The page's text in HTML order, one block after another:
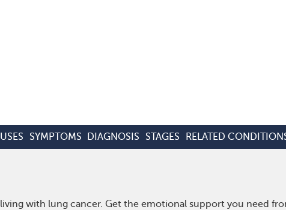
SYMPTOMS DIAGNOSIS STAGES RELATED
with lung cancer. Get the emotional support you need